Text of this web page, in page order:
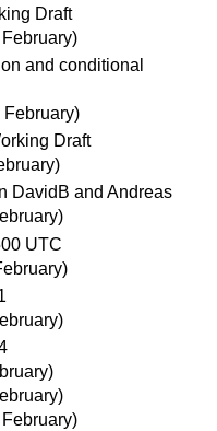
Draft
and conditional
February)
Draft
DavidB and Andreas
UTC